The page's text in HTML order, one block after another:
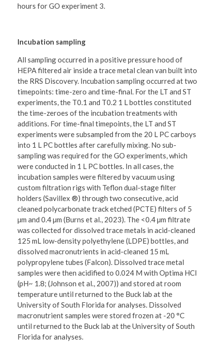
hours for GO experiment 3.
Incubation sampling
All sampling occurred in a positive pressure hood of
HEPA filtered air inside a trace metal clean van built into
the RRS Discovery. Incubation sampling occurred at two
timepoints: time-zero and time-final. For the LT and ST
experiments, the T0.1 and T0.2 1 L bottles constituted
the time-zeroes of the incubation treatments with
additions. For time-final timepoints, the LT and ST
experiments were subsampled from the 20 L PC carboys
into 1 L PC bottles after carefully mixing. No sub-
sampling was required for the GO experiments, which
were conducted in 1 L PC bottles. In all cases, the
incubation samples were filtered by vacuum using
custom filtration rigs with Teflon dual-stage filter
holders (Savillex ®) through two consecutive, acid
cleaned polycarbonate track etched (PCTE) filters of 5
µm and 0.4 µm (Burns et al., 2023). The <0.4 µm filtrate
was collected for dissolved trace metals in acid-cleaned
125 mL low-density polyethylene (LDPE) bottles, and
dissolved macronutrients in acid-cleaned 15 mL
polypropylene tubes (Falcon). Dissolved trace metal
samples were then acidified to 0.024 M with Optima HCl
(pH~ 1.8; (Johnson et al., 2007)) and stored at room
temperature until returned to the Buck lab at the
University of South Florida for analyses. Dissolved
macronutrient samples were stored frozen at -20 °C
until returned to the Buck lab at the University of South
Florida for analyses.